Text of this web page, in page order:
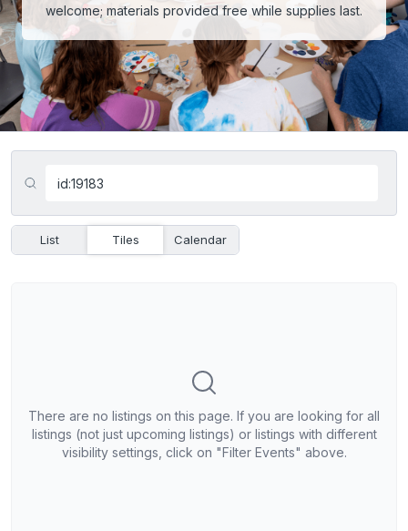
welcome; materials provided free while supplies last.
List Tiles Calendar
There are no listings on this page. If you are looking for all
listings (not just upcoming listings) or listings with different
visibility settings, click on "Filter Events" above.